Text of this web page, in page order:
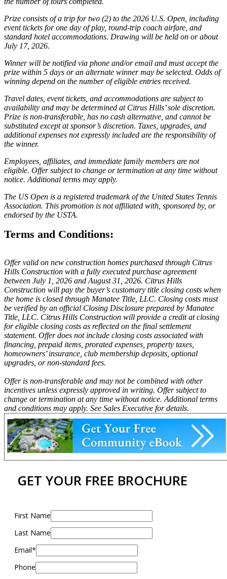
Prize consists of a trip for two (2) to the 2026 U.S. Open, including
event tickets for one day of play, round-trip coach airfare, and
standard hotel accommodations. Drawing will be held on or about
July 17, 2026.
Winner will be notified via phone and/or email and must accept the
prize within 5 days or an alternate winner may be selected. Odds of
winning depend on the number of eligible entries received.
Travel dates, event tickets, and accommodations are subject to
availability and may be determined at Citrus Hills’ sole discretion.
Prize is non-transferable, has no cash alternative, and cannot be
substituted except at sponsor’s discretion. Taxes, upgrades, and
additional expenses not expressly included are the responsibility of
the winner.
Employees, affiliates, and immediate family members are not
eligible. Offer subject to change or termination at any time without
notice. Additional terms may apply.
The US Open is a registered trademark of the United States Tennis
Association. This promotion is not affiliated with, sponsored by, or
endorsed by the USTA.
Terms and Conditions:
Offer valid on new construction homes purchased through Citrus
Hills Construction with a fully executed purchase agreement
between July 1, 2026 and August 31, 2026. Citrus Hills
Construction will pay the buyer’s customary title closing costs when
the home is closed through Manatee Title, LLC. Closing costs must
be verified by an official Closing Disclosure prepared by Manatee
Title, LLC. Citrus Hills Construction will provide a credit at closing
for eligible closing costs as reflected on the final settlement
statement. Offer does not include closing costs associated with
financing, prepaid items, prorated expenses, property taxes,
homeowners’ insurance, club membership deposits, optional
upgrades, or non-standard fees.
Offer is non-transferable and may not be combined with other
incentives unless expressly approved in writing. Offer subject to
change or termination at any time without notice. Additional terms
and conditions may apply. See Sales Executive for details.
GET YOUR FREE BROCHURE
First Name
Last Name
Email*
Phone